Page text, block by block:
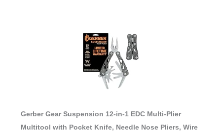
Gerber Gear Suspension 12-in-1 EDC Multi-Plier
Multitool with Pocket Knife, Needle Nose Pliers, Wire